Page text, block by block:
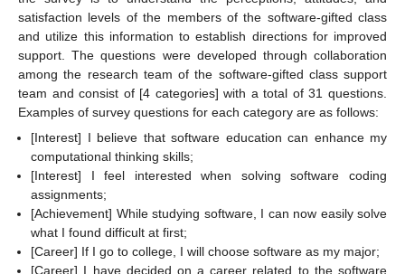
satisfaction levels of the members of the software-gifted class
and utilize this information to establish directions for improved
support. The questions were developed through collaboration
among the research team of the software-gifted class support
team and consist of [4 categories] with a total of 31 questions.
Examples of survey questions for each category are as follows:
[Interest] I believe that software education can enhance my
computational thinking skills;
[Interest] I feel interested when solving software coding
assignments;
[Achievement] While studying software, I can now easily solve
what I found difficult at first;
[Career] If I go to college, I will choose software as my major;
[Career] I have decided on a career related to the software